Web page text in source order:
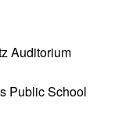
Auditorium
Public School